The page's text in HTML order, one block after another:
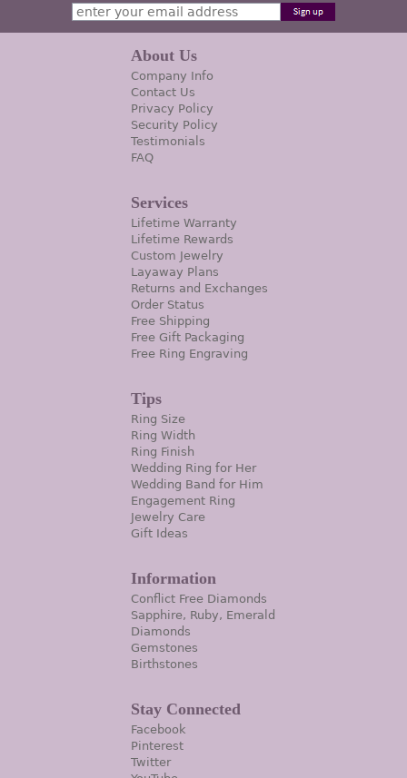
About Us
Company Info
Contact Us
Privacy Policy
Security Policy
Testimonials
FAQ
Services
Lifetime Warranty
Lifetime Rewards
Custom Jewelry
Layaway Plans
Returns and Exchanges
Order Status
Free Shipping
Free Gift Packaging
Free Ring Engraving
Tips
Ring Size
Ring Width
Ring Finish
Wedding Ring for Her
Wedding Band for Him
Engagement Ring
Jewelry Care
Gift Ideas
Information
Conflict Free Diamonds
Sapphire, Ruby, Emerald
Diamonds
Gemstones
Birthstones
Stay Connected
Facebook
Pinterest
Twitter